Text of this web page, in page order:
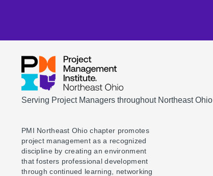
Serving Project Managers throughout Northeast Ohio
PMI Northeast Ohio chapter promotes
project management as a recognized
discipline by creating an environment
that fosters professional development
through continued learning, networking